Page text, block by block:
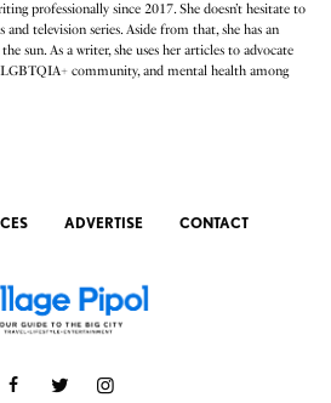
professionally since 2017. She doesn’t hesitate to
television series. Aside from that, she has an
sun. As a writer, she uses her articles to advocate
community, and mental health among
ADVERTISE CONTACT